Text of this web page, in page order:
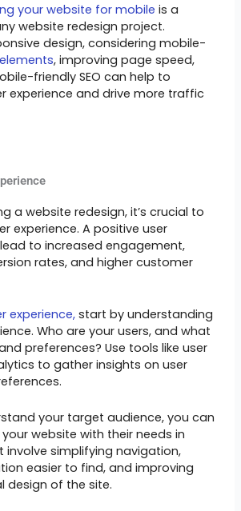
your website for mobile is a
website redesign project.
design, considering mobile-
elements, improving page speed,
friendly SEO can help to
experience and drive more traffic
a website redesign, it’s crucial to
experience. A positive user
to increased engagement,
rates, and higher customer
experience, start by understanding
Who are your users, and what
preferences? Use tools like user
to gather insights on user
your target audience, you can
website with their needs in
involve simplifying navigation,
easier to find, and improving
design of the site.